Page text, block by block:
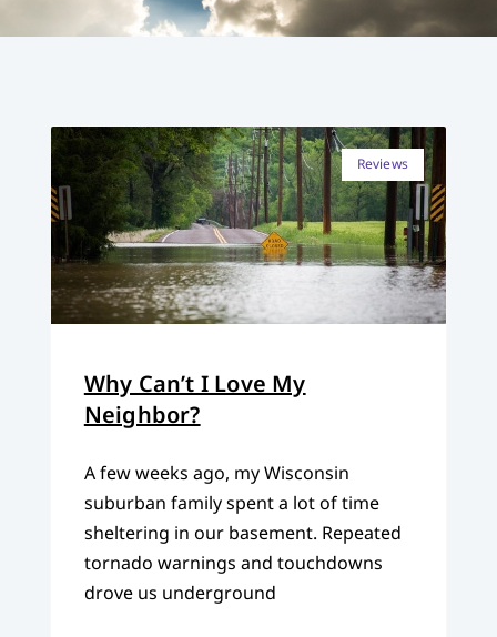
Reviews
Why Can’t I Love My
Neighbor?
A few weeks ago, my Wisconsin
suburban family spent a lot of time
sheltering in our basement. Repeated
tornado warnings and touchdowns
drove us underground